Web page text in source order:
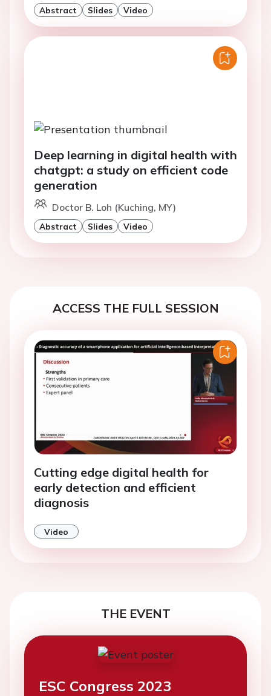
Abstract Slides Video
Deep learning in digital health with
chatgpt: a study on efficient code
generation
Doctor B. Loh (Kuching, MY)
Abstract Slides Video
ACCESS THE FULL SESSION
Cutting edge digital health for
early detection and efficient
diagnosis
Video
THE EVENT
ESC Congress 2023